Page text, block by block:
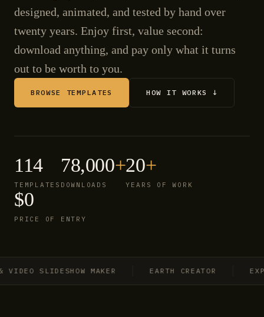
designed, animated, and tested by hand over
twenty years. Enjoy first, value second:
download anything, and pay only what it turns
out to be worth to you.
BROWSE TEMPLATES HOW IT WORKS ↓
114
TEMPLATES
78,000+
DOWNLOADS
20+
YEARS OF WORK
$0
PRICE OF ENTRY
SLIDESHOW MAKER EARTH CREATOR